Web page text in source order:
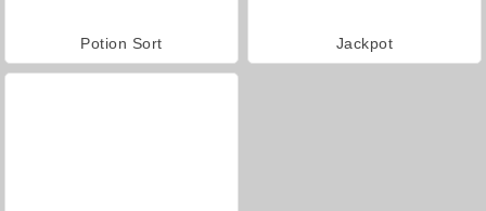
Potion Sort Jackpot